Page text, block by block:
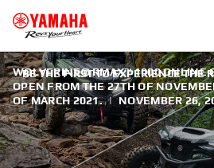
BE THE FIRST TO EXPERIENCE THE
WOLVERINE® RMAX™ 1000 ONLINE
OPEN FROM THE 27TH OF
OF MARCH 2021. | NOVEMBER 26,